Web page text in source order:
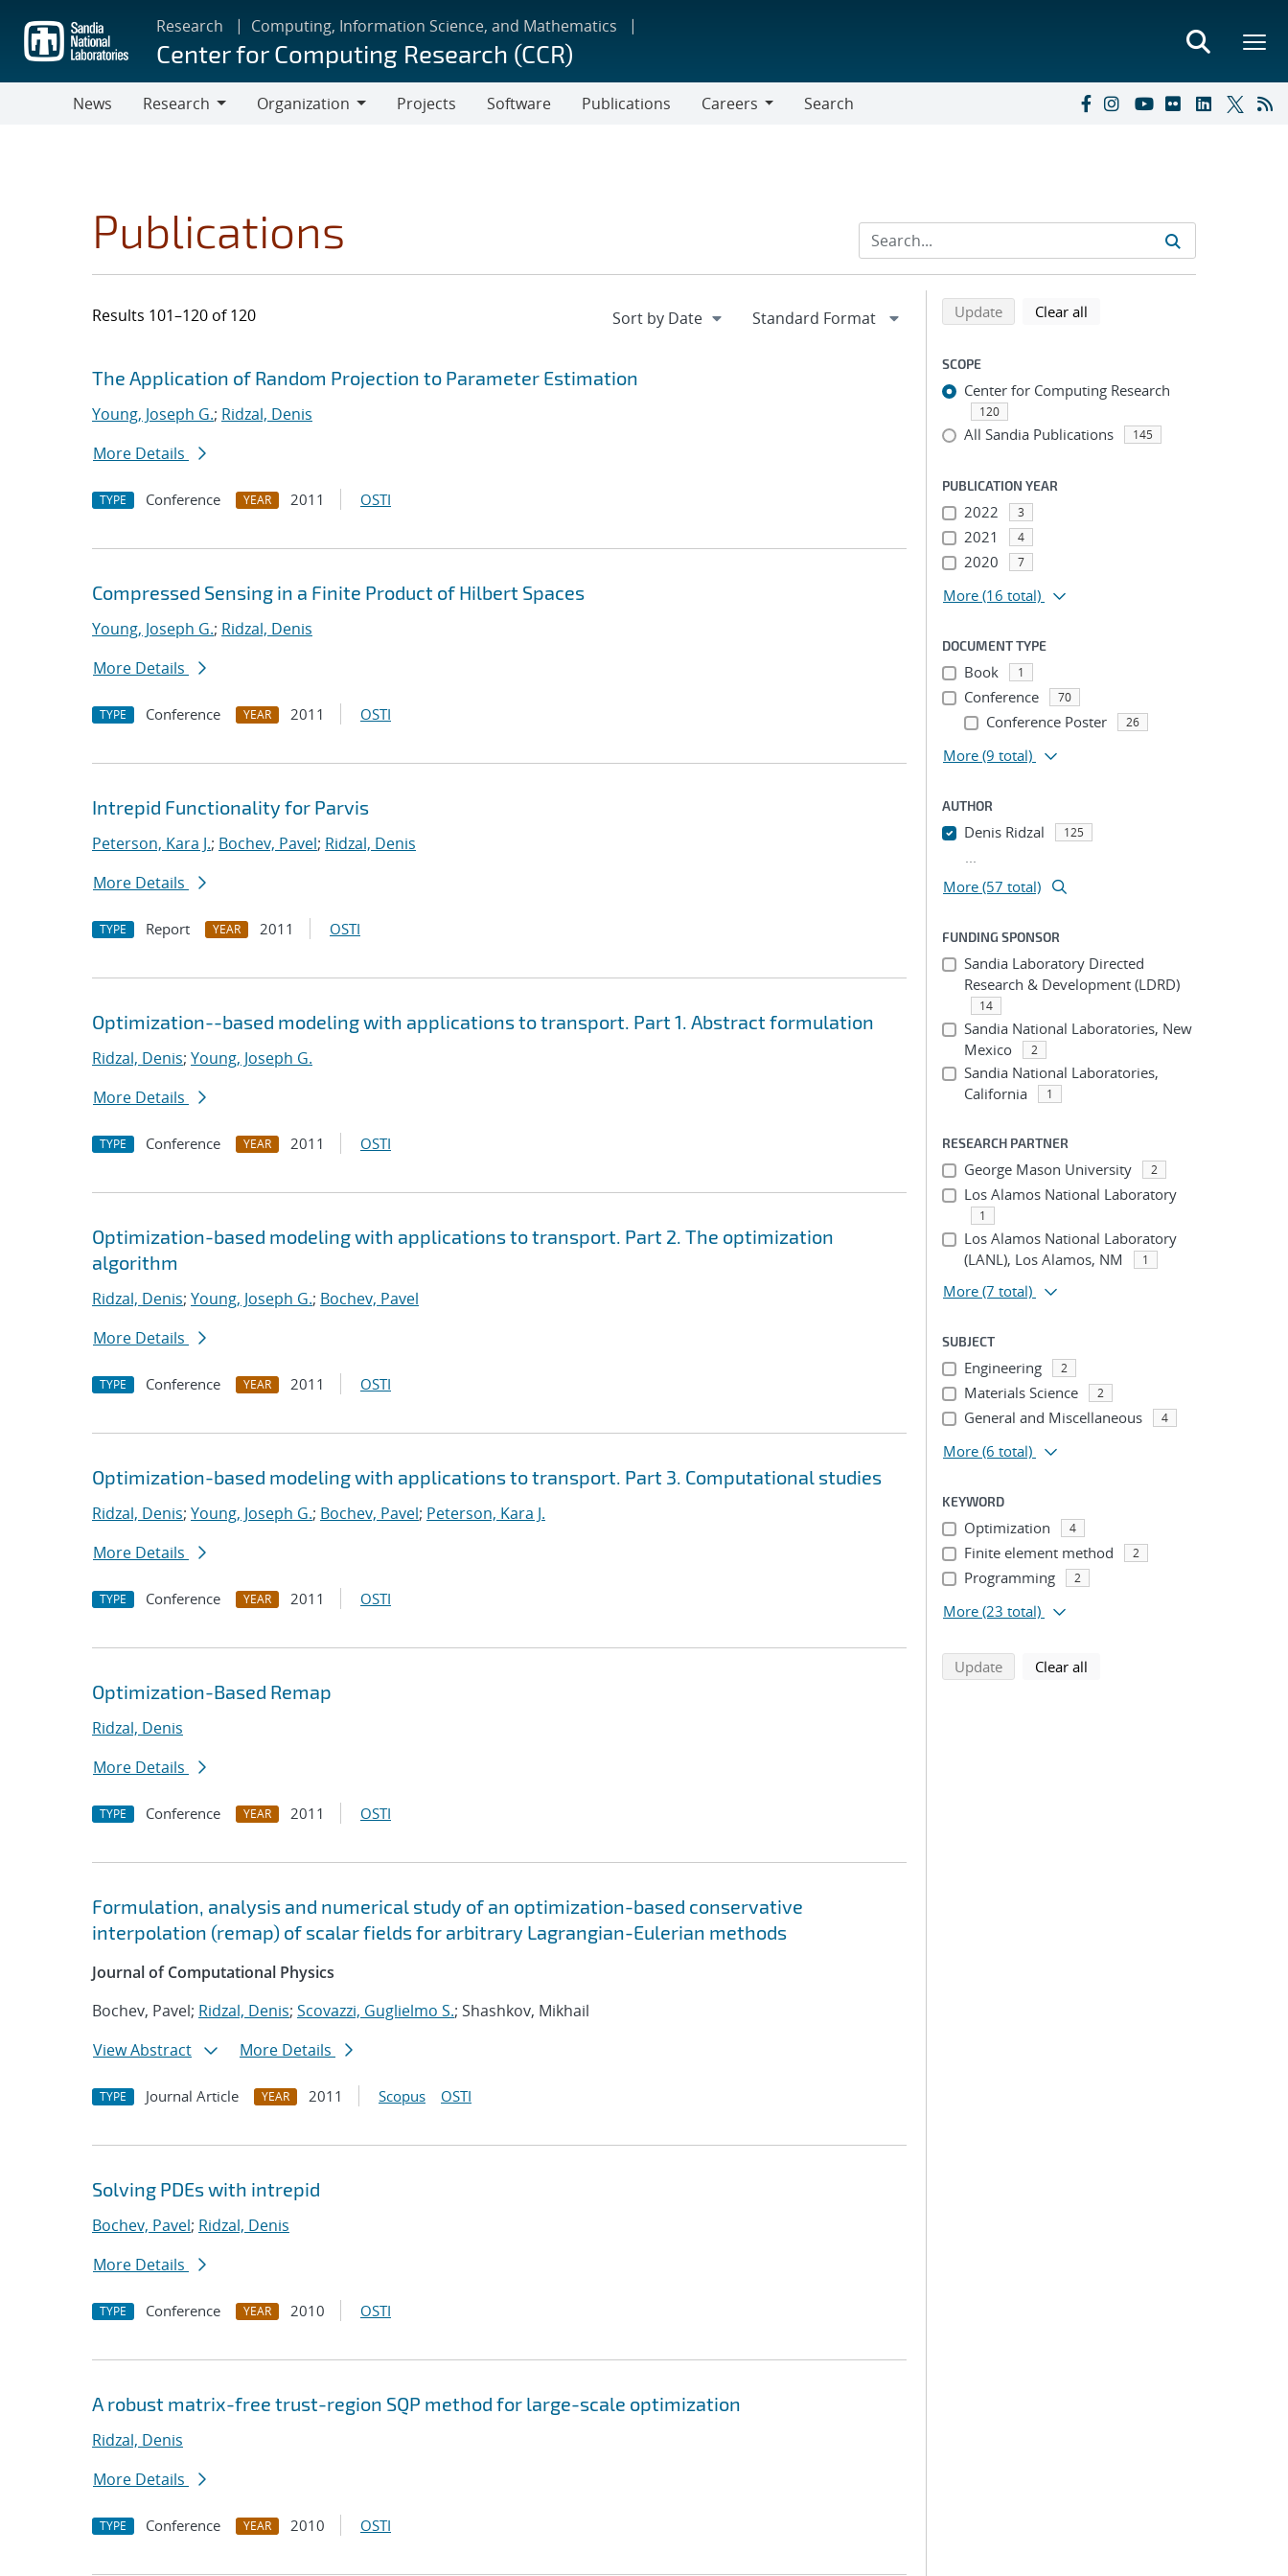
main
content
Research Computing, Information Science, and Mathematics
Center for Computing Research (CCR)
News
Research
Organization
Projects Software Publications
Careers
Search
Publications
Results 101–120 of 120
Search results
Jump to search filters
The Application of Random Projection to Parameter Estimation
Young, Joseph G.; Ridzal, Denis
More Details
TYPE Conference YEAR 2011 OSTI
Compressed Sensing in a Finite Product of Hilbert Spaces
Young, Joseph G.; Ridzal, Denis
More Details
TYPE Conference YEAR 2011 OSTI
Intrepid Functionality for Parvis
Peterson, Kara J.; Bochev, Pavel; Ridzal, Denis
More Details
TYPE Report YEAR 2011 OSTI
Optimization--based modeling with applications to transport. Part 1. Abstract formulation
Ridzal, Denis; Young, Joseph G.
More Details
TYPE Conference YEAR 2011 OSTI
Optimization-based modeling with applications to transport. Part 2. The optimization
algorithm
Ridzal, Denis; Young, Joseph G.; Bochev, Pavel
More Details
TYPE Conference YEAR 2011 OSTI
Optimization-based modeling with applications to transport. Part 3. Computational studies
Ridzal, Denis; Young, Joseph G.; Bochev, Pavel; Peterson, Kara J.
More Details
TYPE Conference YEAR 2011 OSTI
Optimization-Based Remap
Ridzal, Denis
More Details
TYPE Conference YEAR 2011 OSTI
Formulation, analysis and numerical study of an optimization-based conservative
interpolation (remap) of scalar fields for arbitrary Lagrangian-Eulerian methods
Journal of Computational Physics
Bochev, Pavel; Ridzal, Denis; Scovazzi, Guglielmo S.; Shashkov, Mikhail
View Abstract
More Details
TYPE Journal Article YEAR 2011 Scopus OSTI
Solving PDEs with intrepid
Bochev, Pavel; Ridzal, Denis
More Details
TYPE Conference YEAR 2010 OSTI
A robust matrix-free trust-region SQP method for large-scale optimization
Ridzal, Denis
More Details
TYPE Conference YEAR 2010 OSTI
Refine search results
Back to top of search results
Updatesearch using selected filters
Clear all
SCOPE
Center for Computing Research
120
All Sandia Publications 145
PUBLICATION YEAR
2022 3
2021 4
2020 7
More (16 total)
DOCUMENT TYPE
Book 1
Conference 70
Conference Poster 26
More (9 total)
AUTHOR
Denis Ridzal 125
...
More (57 total)
FUNDING SPONSOR
Sandia Laboratory Directed
Research & Development (LDRD)
14
Sandia National Laboratories, New
Mexico
2
Sandia National Laboratories,
California
1
RESEARCH PARTNER
George Mason University 2
Los Alamos National Laboratory
1
Los Alamos National Laboratory
(LANL), Los Alamos, NM
1
More (7 total)
SUBJECT
Engineering 2
Materials Science 2
General and Miscellaneous 4
More (6 total)
KEYWORD
Optimization 4
Finite element method 2
Programming 2
More (23 total)
Updatesearch using selected filters
Clear all